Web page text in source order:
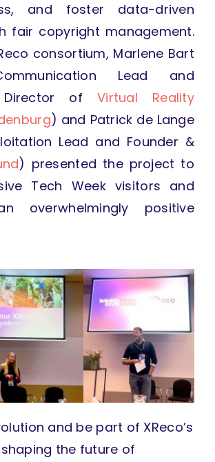
and foster data-driven
fair copyright management.
consortium, Marlene Bart
Lead and
Director ofVirtual Reality
) and Patrick de Lange
Lead and Founder &
) presented the project to
Tech Week visitors and
overwhelmingly positive
and be part of XReco’s
the future of